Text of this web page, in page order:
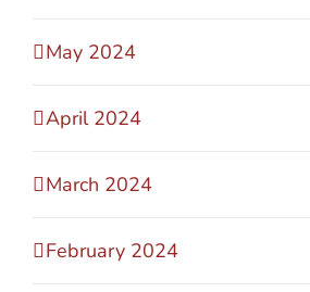
May 2024
April 2024
March 2024
February 2024